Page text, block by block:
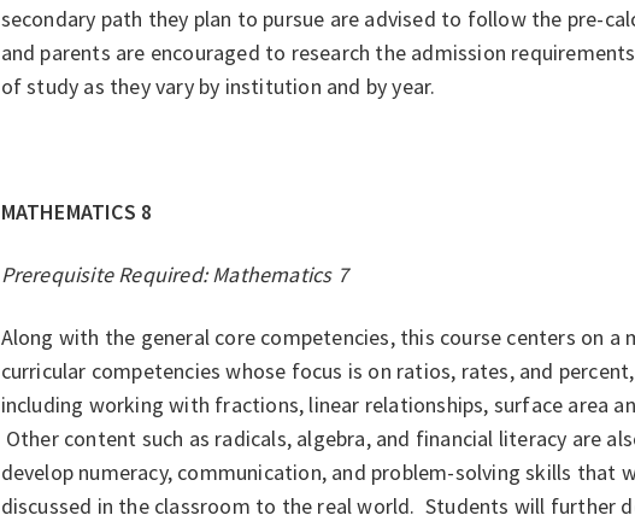
secondary path they plan to pursue are advised to follow the pre-
and parents are encouraged to research the admission
of study as they vary by institution and by year.
MATHEMATICS 8
Prerequisite Required: Mathematics 7
Along with the general core competencies, this course centers on
curricular competencies whose focus is on ratios, rates, and
including working with fractions, linear relationships, surface area
Other content such as radicals, algebra, and financial literacy are
develop numeracy, communication, and problem-solving skills that
discussed in the classroom to the real world. Students will further